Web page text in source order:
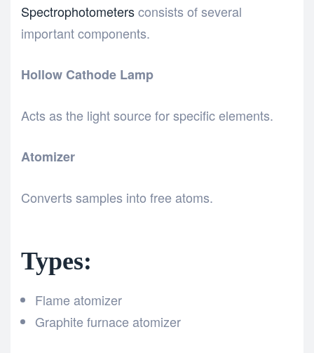
Spectrophotometersconsists of several
important components.
Hollow Cathode Lamp
Acts as the light source for specific elements.
Atomizer
Converts samples into free atoms.
Types:
Flame atomizer
Graphite furnace atomizer